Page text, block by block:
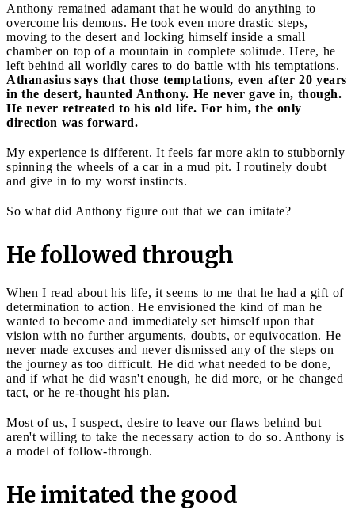
Anthony remained adamant that he would do anything to
overcome his demons. He took even more drastic steps,
moving to the desert and locking himself inside a small
chamber on top of a mountain in complete solitude. Here, he
left behind all worldly cares to do battle with his temptations.
Athanasius says that those temptations, even after 20 years
in the desert, haunted Anthony. He never gave in, though.
He never retreated to his old life. For him, the only
direction was forward.
My experience is different. It feels far more akin to stubbornly
spinning the wheels of a car in a mud pit. I routinely doubt
and give in to my worst instincts.
So what did Anthony figure out that we can imitate?
He followed through
When I read about his life, it seems to me that he had a gift of
determination to action. He envisioned the kind of man he
wanted to become and immediately set himself upon that
vision with no further arguments, doubts, or equivocation. He
never made excuses and never dismissed any of the steps on
the journey as too difficult. He did what needed to be done,
and if what he did wasn't enough, he did more, or he changed
tact, or he re-thought his plan.
Most of us, I suspect, desire to leave our flaws behind but
aren't willing to take the necessary action to do so. Anthony is
a model of follow-through.
He imitated the good